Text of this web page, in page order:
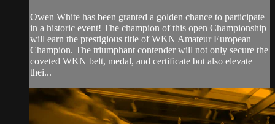
Owen White has been granted a golden chance to participate
in a historic event! The champion of this open Championship
will earn the prestigious title of WKN Amateur European
Champion. The triumphant contender will not only secure the
coveted WKN belt, medal, and certificate but also elevate
thei...